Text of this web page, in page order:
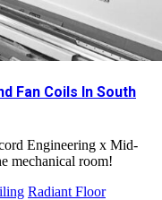
Fan Coils In South
Engineering x Mid-
mechanical room!
Radiant Floor